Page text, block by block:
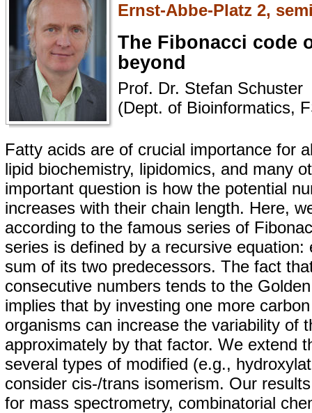
Ernst-Abbe-Platz 2,
The Fibonacci code
beyond
Prof. Dr. Stefan Schuster
(Dept. of Bioinformatics,
Fatty acids are of crucial importance for
lipid biochemistry, lipidomics, and many
important question is how the potential
increases with their chain length. Here,
according to the famous series of
series is defined by a recursive equation:
sum of its two predecessors. The fact
consecutive numbers tends to the
implies that by investing one more
organisms can increase the variability of
approximately by that factor. We extend
several types of modified (e.g.,
consider cis-/trans isomerism. Our
for mass spectrometry, combinatorial